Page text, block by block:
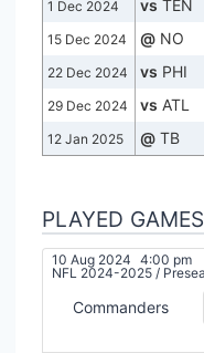
1 Dec 2024 vs TEN
15 Dec 2024 @ NO
22 Dec 2024 vs PHI
29 Dec 2024 vs ATL
12 Jan 2025 @ TB
PLAYED GAMES
10 Aug 2024 4:00 pm
NFL 2024-2025 /
Commanders